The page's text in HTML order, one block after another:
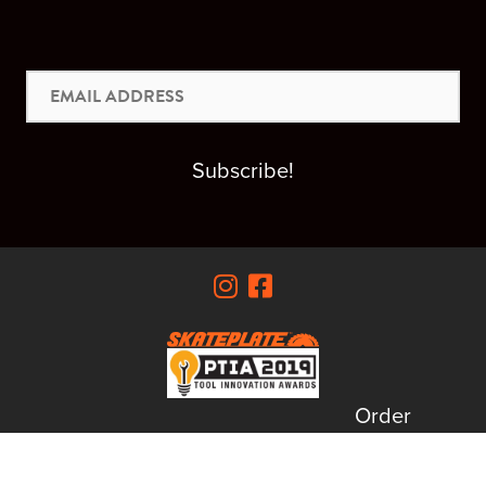
Email
Address
Subscribe!
Order